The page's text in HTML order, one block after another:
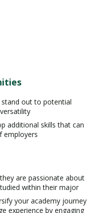
out to potential
additional skills that can
employers
are passionate about
within their major
your academy journey
experience by engaging